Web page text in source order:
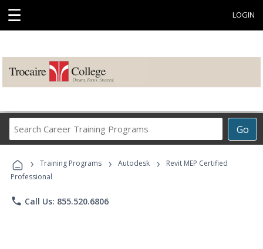
☰ LOGIN
Go
Career
Programs
› Training Programs › Autodesk ›
Revit MEP Certified
Professional
phone Call Us: 855.520.6806